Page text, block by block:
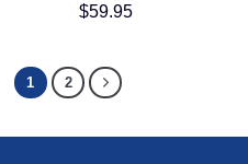
$59.95
1 2